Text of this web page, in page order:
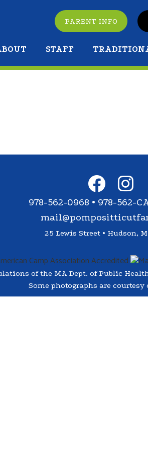
PARENT INFO
STAFF
978-562-0968 • 978-562-
25 Lewis Street • Hudson,
of the MA Dept. of Public
Some photographs are courtesy